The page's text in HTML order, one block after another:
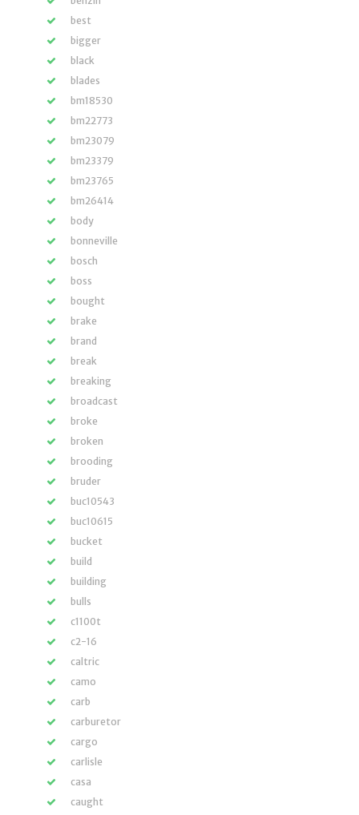
best
bigger
black
blades
bm18530
bm22773
bm23079
bm23379
bm23765
bm26414
body
bonneville
bosch
boss
bought
brake
brand
break
breaking
broadcast
broke
broken
brooding
bruder
buc10543
buc10615
bucket
build
building
bulls
c1100t
c2-16
caltric
camo
carb
carburetor
cargo
carlisle
casa
caught